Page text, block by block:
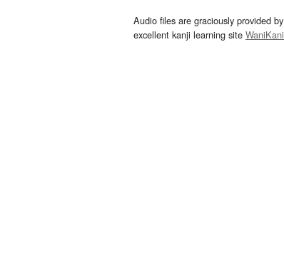
Audio files are graciously provided by
excellent kanji learning site WaniKani